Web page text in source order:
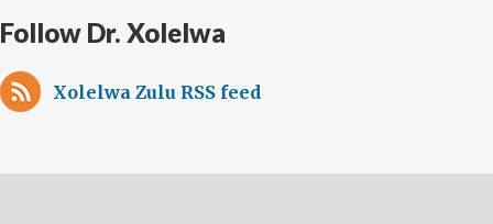
Follow Dr. Xolelwa
Xolelwa Zulu RSS feed